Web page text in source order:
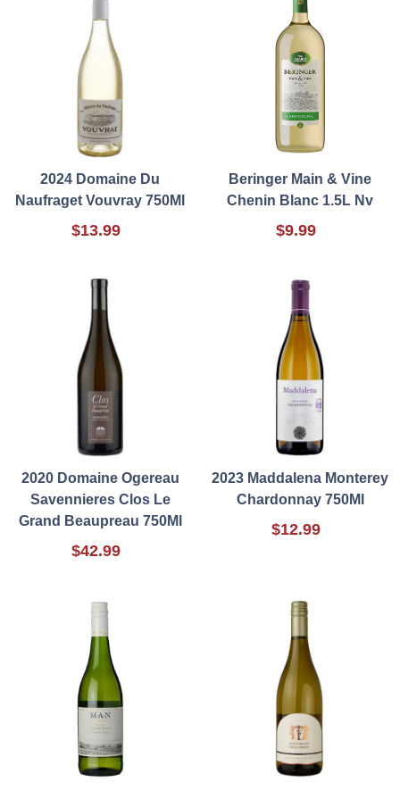
2024 Domaine Du
Naufraget Vouvray 750Ml
$13.99
Beringer Main & Vine
Chenin Blanc 1.5L Nv
$9.99
2020 Domaine Ogereau
Savennieres Clos Le
Grand Beaupreau 750Ml
$42.99
2023 Maddalena Monterey
Chardonnay 750Ml
$12.99